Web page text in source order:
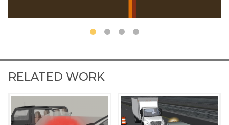
RELATED WORK